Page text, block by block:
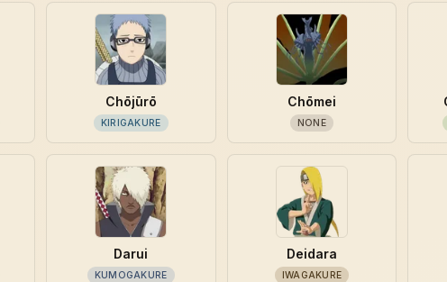
Chōjūrō
KIRIGAKURE
Chōmei
NONE
Darui
KUMOGAKURE
Deidara
IWAGAKURE